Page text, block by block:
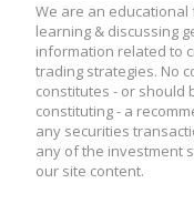
We are an
learning & discussing
information related to
trading strategies. No
constitutes - or should
constituting - a
any securities
any of the investment
our site content.